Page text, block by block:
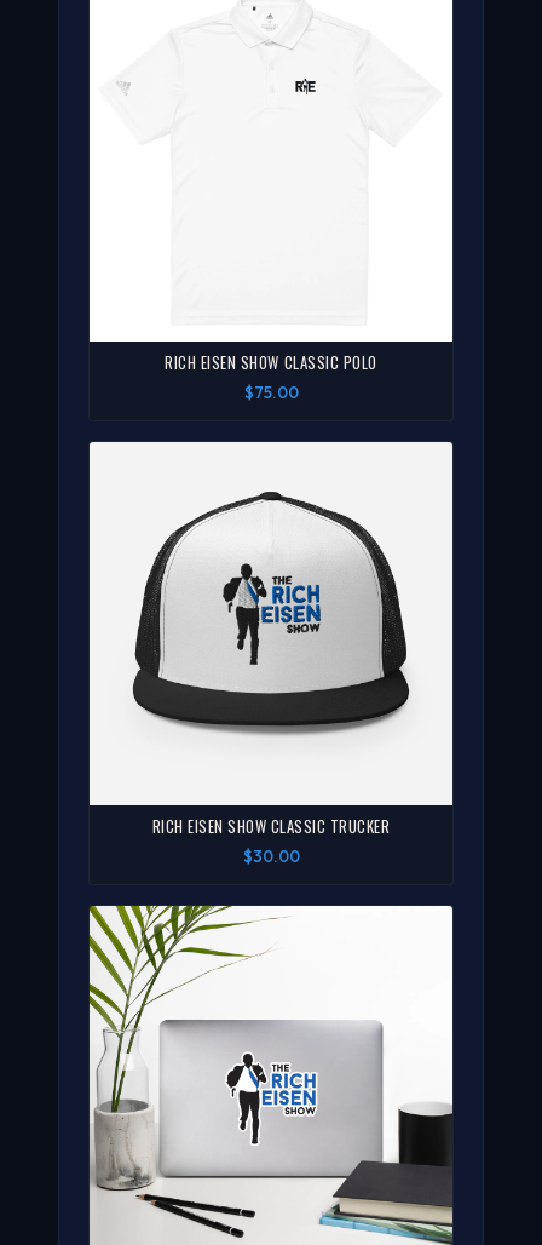
RICH EISEN SHOW CLASSIC POLO
$75.00
RICH EISEN SHOW CLASSIC TRUCKER
$30.00